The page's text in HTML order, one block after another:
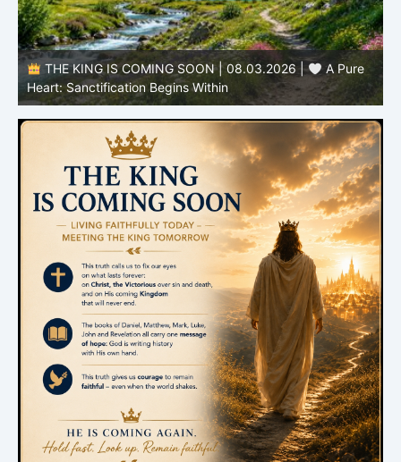
THE KING IS COMING SOON | 08.03.2026 |
A Pure
Heart: Sanctification Begins Within